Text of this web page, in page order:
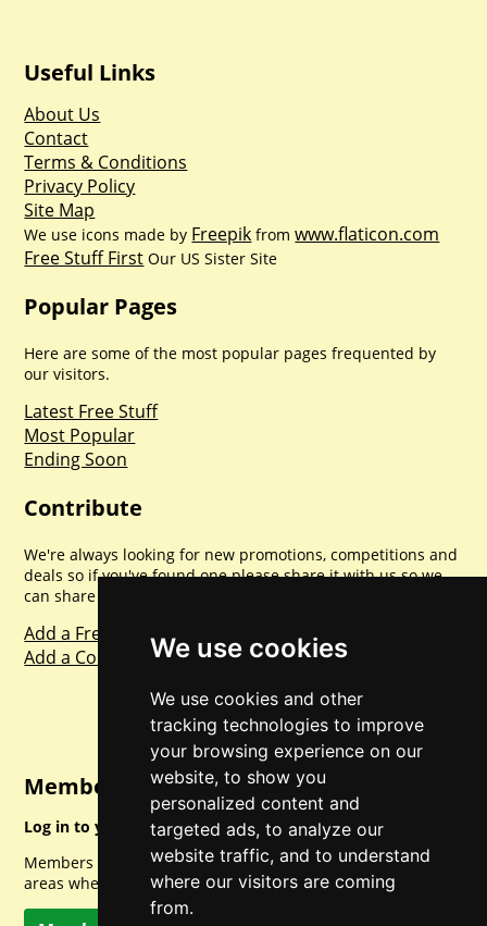
We use cookies
We use cookies and other
tracking technologies to improve
your browsing experience on our
website, to show you
personalized content and
targeted ads, to analyze our
website traffic, and to understand
where our visitors are coming
from.
Useful Links
About Us
Contact
Terms & Conditions
Privacy Policy
Site Map
We use icons made by Freepik fromwww.flaticon.com
Free Stuff First Our US Sister Site
Popular Pages
Here are some of the most popular pages frequented by
our visitors.
Latest Free Stuff
Most Popular
Ending Soon
Contribute
We're always looking for new promotions, competitions and
deals so if you've found one please share it with us so we
can share with everyone else. Sharing is caring.
Add a Freebie
Add a Competition
Member Login
Log in to your account for full access.
Members can access a load of other special features and
areas when logged in.